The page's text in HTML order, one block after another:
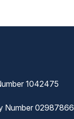
1042475
Number 02987866